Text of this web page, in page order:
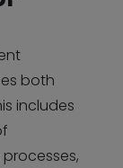
both
includes